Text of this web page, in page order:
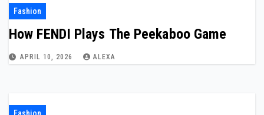
Fashion
How FENDI Plays The Peekaboo Game
APRIL 10, 2026 ALEXA
Fashion